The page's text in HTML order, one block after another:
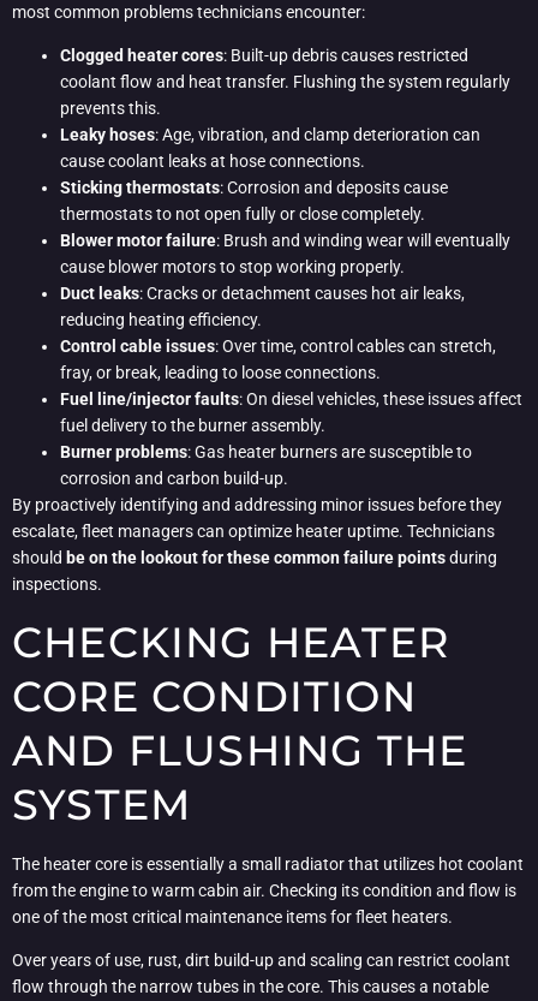
most common problems technicians encounter:
Clogged heater cores: Built-up debris causes restricted
coolant flow and heat transfer. Flushing the system regularly
prevents this.
Leaky hoses: Age, vibration, and clamp deterioration can
cause coolant leaks at hose connections.
Sticking thermostats: Corrosion and deposits cause
thermostats to not open fully or close completely.
Blower motor failure: Brush and winding wear will eventually
cause blower motors to stop working properly.
Duct leaks: Cracks or detachment causes hot air leaks,
reducing heating efficiency.
Control cable issues: Over time, control cables can stretch,
fray, or break, leading to loose connections.
Fuel line/injector faults: On diesel vehicles, these issues affect
fuel delivery to the burner assembly.
Burner problems: Gas heater burners are susceptible to
corrosion and carbon build-up.
By proactively identifying and addressing minor issues before they
escalate, fleet managers can optimize heater uptime. Technicians
should be on the lookout for these common failure pointsduring
inspections.
CHECKING HEATER
CORE CONDITION
AND FLUSHING THE
SYSTEM
The heater core is essentially a small radiator that utilizes hot coolant
from the engine to warm cabin air. Checking its condition and flow is
one of the most critical maintenance items for fleet heaters.
Over years of use, rust, dirt build-up and scaling can restrict coolant
flow through the narrow tubes in the core. This causes a notable